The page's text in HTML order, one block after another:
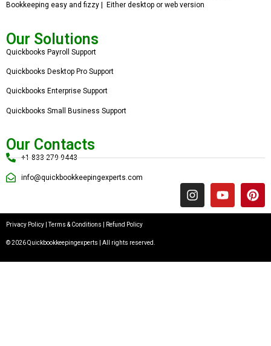
Bookkeeping easy and fizzy | Either desktop or web version
Our Solutions
Quickbooks Payroll Support
Quickbooks Desktop Pro Support
Quickbooks Enterprise Support
Quickbooks Small Business Support
Our Contacts
+1 833 279 9443
info@quickbookkeepingexperts.com
Privacy Policy |Terms & Conditions Refund Policy
© 2026 Quickbookkeepingexperts | All rights reserved.